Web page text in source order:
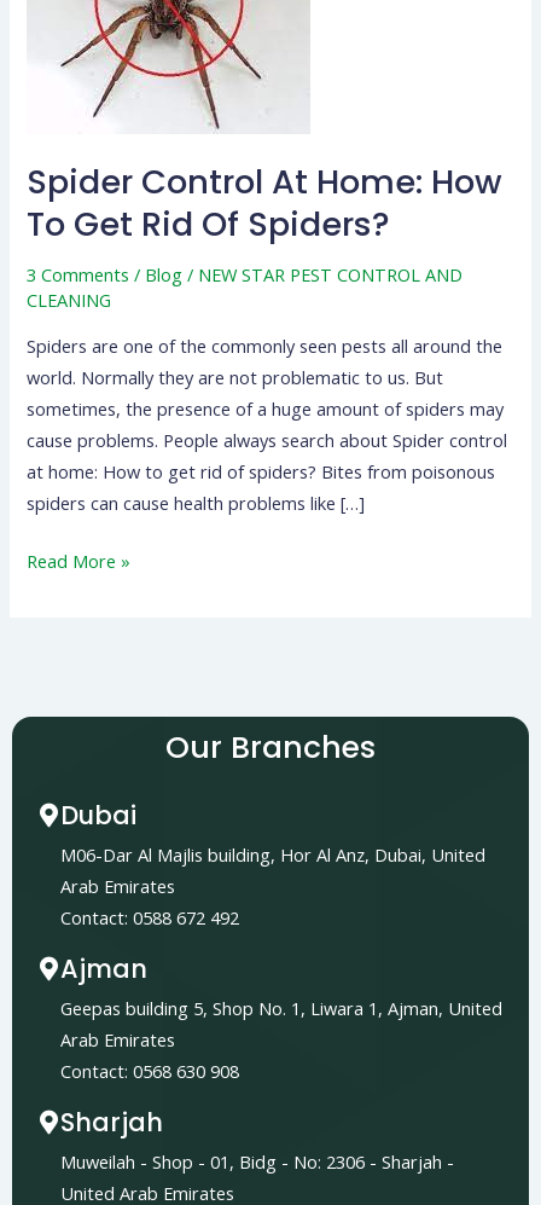
Spider Control At Home: How
To Get Rid Of Spiders?
3 Comments / Blog / NEW STAR PEST CONTROL AND
CLEANING
Spiders are one of the commonly seen pests all around the
world. Normally they are not problematic to us. But
sometimes, the presence of a huge amount of spiders may
cause problems. People always search about Spider control
at home: How to get rid of spiders? Bites from poisonous
spiders can cause health problems like […]
Spiders?
Read More »
Our Branches
Dubai
M06-Dar Al Majlis building, Hor Al Anz, Dubai, United
Arab Emirates
Contact: 0588 672 492
Ajman
Geepas building 5, Shop No. 1, Liwara 1, Ajman, United
Arab Emirates
Contact: 0568 630 908
Sharjah
Muweilah - Shop - 01, Bidg - No: 2306 - Sharjah -
United Arab Emirates